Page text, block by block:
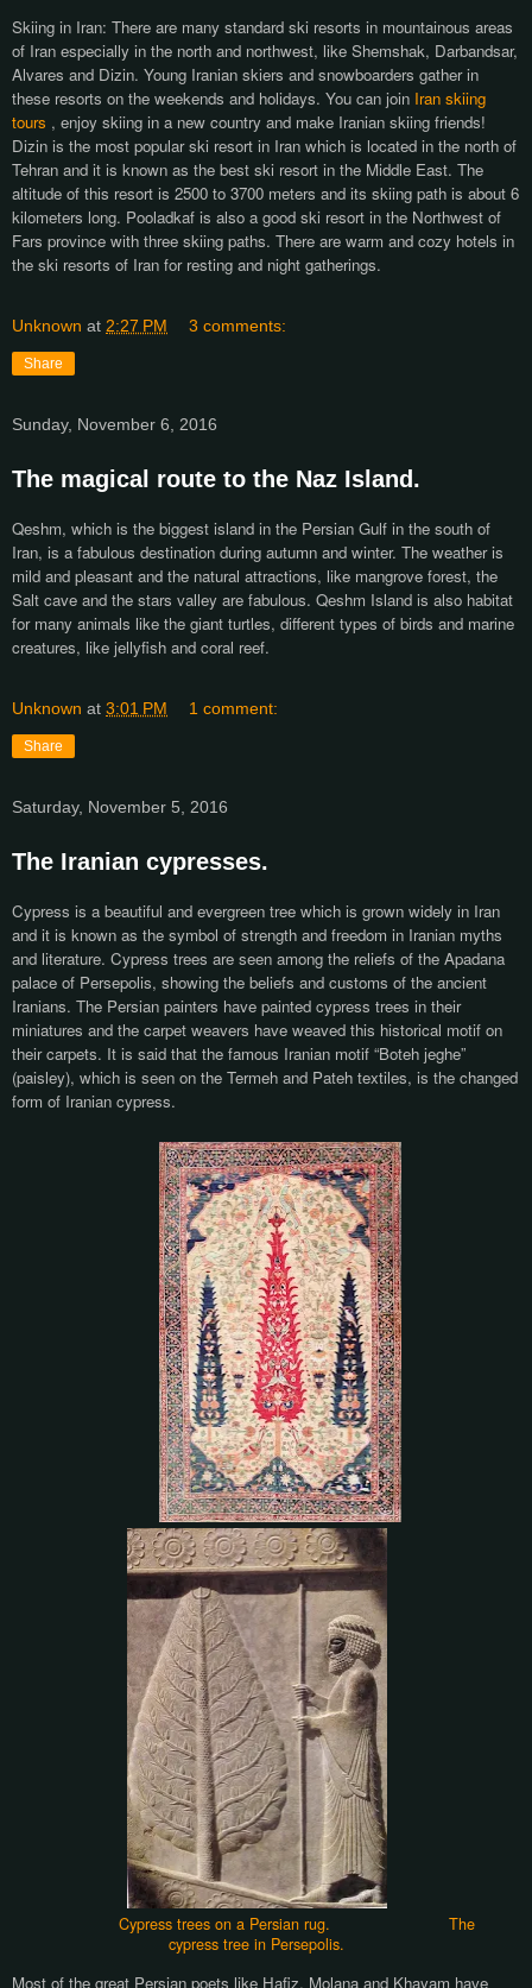
Skiing in Iran: There are many standard ski resorts in mountainous areas
of Iran especially in the north and northwest, like Shemshak, Darbandsar,
Alvares and Dizin. Young Iranian skiers and snowboarders gather in
these resorts on the weekends and holidays. You can join Iran skiing
tours , enjoy skiing in a new country and make Iranian skiing friends!
Dizin is the most popular ski resort in Iran which is located in the north of
Tehran and it is known as the best ski resort in the Middle East. The
altitude of this resort is 2500 to 3700 meters and its skiing path is about 6
kilometers long. Pooladkaf is also a good ski resort in the Northwest of
Fars province with three skiing paths. There are warm and cozy hotels in
the ski resorts of Iran for resting and night gatherings.
Unknown at 2:27 PM 3 comments:
Share
Sunday, November 6, 2016
The magical route to the Naz Island.
Qeshm, which is the biggest island in the Persian Gulf in the south of
Iran, is a fabulous destination during autumn and winter. The weather is
mild and pleasant and the natural attractions, like mangrove forest, the
Salt cave and the stars valley are fabulous. Qeshm Island is also habitat
for many animals like the giant turtles, different types of birds and marine
creatures, like jellyfish and coral reef.
Unknown at 3:01 PM 1 comment:
Share
Saturday, November 5, 2016
The Iranian cypresses.
Cypress is a beautiful and evergreen tree which is grown widely in Iran
and it is known as the symbol of strength and freedom in Iranian myths
and literature. Cypress trees are seen among the reliefs of the Apadana
palace of Persepolis, showing the beliefs and customs of the ancient
Iranians. The Persian painters have painted cypress trees in their
miniatures and the carpet weavers have weaved this historical motif on
their carpets. It is said that the famous Iranian motif “Boteh jeghe”
(paisley), which is seen on the Termeh and Pateh textiles, is the changed
form of Iranian cypress.
Cypress trees on a Persian rug. The
cypress tree in Persepolis.
Most of the great Persian poets like Hafiz, Molana and Khayam have